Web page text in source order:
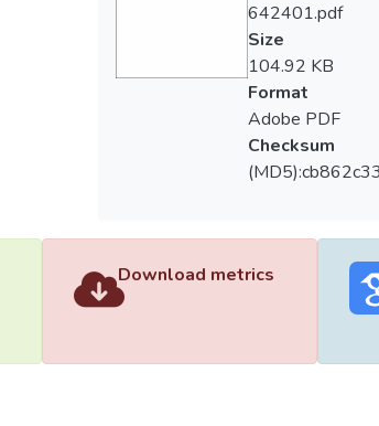
642401.pdf
Size
104.92 KB
Format
Adobe PDF
Checksum
Download metrics